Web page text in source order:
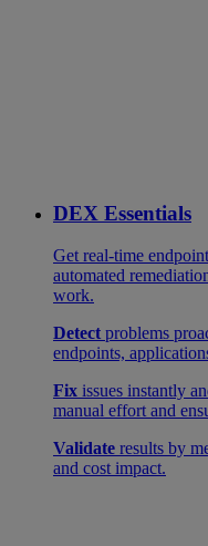
DEX Essentials
Get real-time
automated
work.
Detect problems
endpoints,
Fix issues instantly
manual effort and
Validate results by
and cost impact.